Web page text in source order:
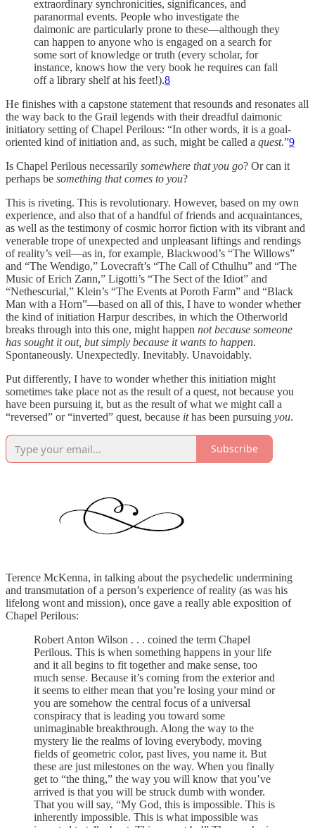
extraordinary synchronicities, significances, and
paranormal events. People who investigate the
daimonic are particularly prone to these—although they
can happen to anyone who is engaged on a search for
some sort of knowledge or truth (every scholar, for
instance, knows how the very book he requires can fall
off a library shelf at his feet!).8
He finishes with a capstone statement that resounds and resonates all
the way back to the Grail legends with their dreadful daimonic
initiatory setting of Chapel Perilous: “In other words, it is a goal-
oriented kind of initiation and, as such, might be called a quest.”9
Is Chapel Perilous necessarily somewhere that you go? Or can it
perhaps be something that comes to you?
This is riveting. This is revolutionary. However, based on my own
experience, and also that of a handful of friends and acquaintances,
as well as the testimony of cosmic horror fiction with its vibrant and
venerable trope of unexpected and unpleasant liftings and rendings
of reality’s veil—as in, for example, Blackwood’s “The Willows”
and “The Wendigo,” Lovecraft’s “The Call of Cthulhu” and “The
Music of Erich Zann,” Ligotti’s “The Sect of the Idiot” and
“Nethescurial,” Klein’s “The Events at Poroth Farm” and “Black
Man with a Horn”—based on all of this, I have to wonder whether
the kind of initiation Harpur describes, in which the Otherworld
breaks through into this one, might happen not because someone
has sought it out, but simply because it wants to happen.
Spontaneously. Unexpectedly. Inevitably. Unavoidably.
Put differently, I have to wonder whether this initiation might
sometimes take place not as the result of a quest, not because you
have been pursuing it, but as the result of what we might call a
“reversed” or “inverted” quest, because ithas been pursuing you.
Subscribe
Terence McKenna, in talking about the psychedelic undermining
and transmutation of a person’s experience of reality (as was his
lifelong wont and mission), once gave a really able exposition of
Chapel Perilous:
Robert Anton Wilson . . . coined the term Chapel
Perilous. This is when something happens in your life
and it all begins to fit together and make sense, too
much sense. Because it’s coming from the exterior and
it seems to either mean that you’re losing your mind or
you are somehow the central focus of a universal
conspiracy that is leading you toward some
unimaginable breakthrough. Along the way to the
mystery lie the realms of loving everybody, moving
fields of geometric color, past lives, you name it. But
these are just milestones on the way. When you finally
get to “the thing,” the way you will know that you’ve
arrived is that you will be struck dumb with wonder.
That you will say, “My God, this is impossible. This is
inherently impossible. This is what impossible was